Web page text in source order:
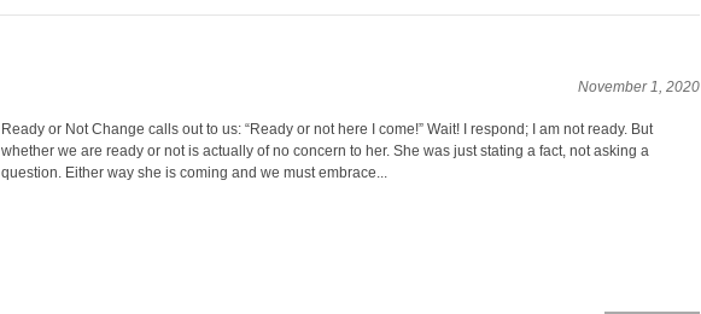
November 1, 2020
Ready or Not Change calls out to us: “Ready or not here I come!” Wait! I respond; I am not ready. But
whether we are ready or not is actually of no concern to her. She was just stating a fact, not asking a
question. Either way she is coming and we must embrace...